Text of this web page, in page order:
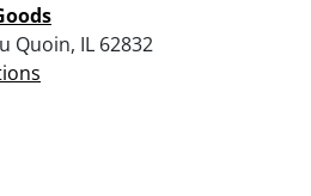
Quoin, IL 62832